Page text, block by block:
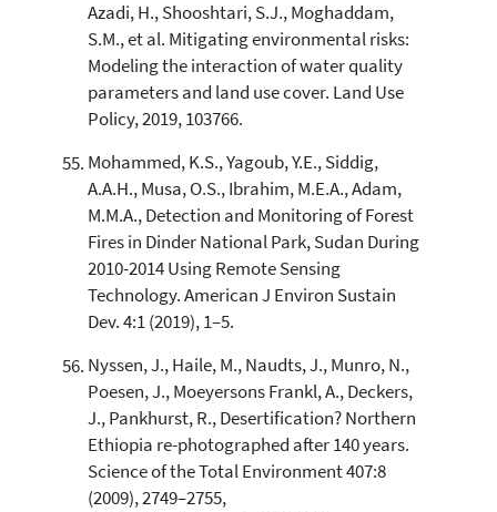
Azadi, H., Shooshtari, S.J., Moghaddam,
S.M., et al. Mitigating environmental risks:
Modeling the interaction of water quality
parameters and land use cover. Land Use
Policy, 2019, 103766.
Mohammed, K.S., Yagoub, Y.E., Siddig,
A.A.H., Musa, O.S., Ibrahim, M.E.A., Adam,
M.M.A., Detection and Monitoring of Forest
Fires in Dinder National Park, Sudan During
2010-2014 Using Remote Sensing
Technology. American J Environ Sustain
Dev. 4:1 (2019), 1–5.
Nyssen, J., Haile, M., Naudts, J., Munro, N.,
Poesen, J., Moeyersons Frankl, A., Deckers,
J., Pankhurst, R., Desertification? Northern
Ethiopia re-photographed after 140 years.
Science of the Total Environment 407:8
(2009), 2749–2755,